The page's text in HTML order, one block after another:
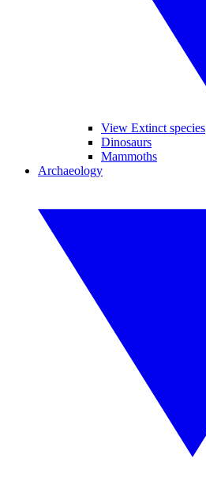
View Extinct species
Dinosaurs
Mammoths
Archaeology